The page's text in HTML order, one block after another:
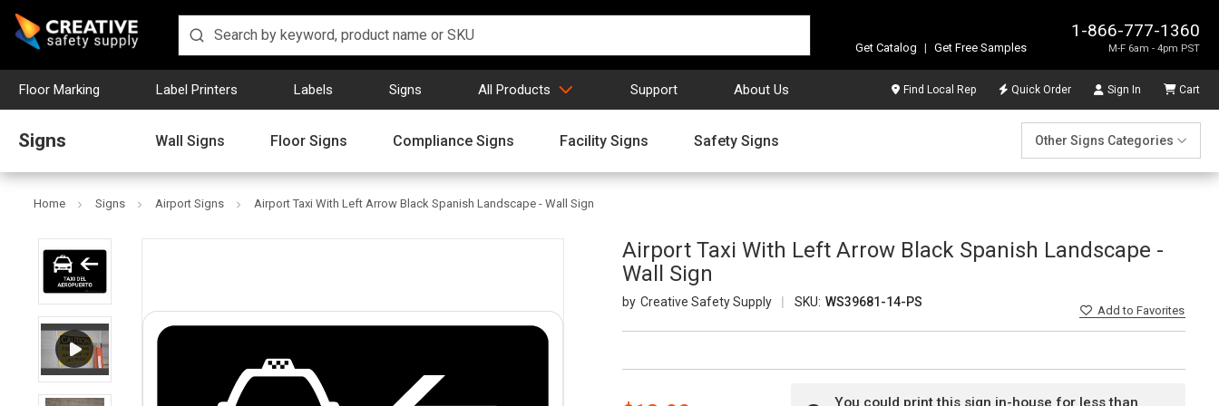
1-866-777-1360
M-F 6am - 4pm PST
Get Catalog | Get Free Samples
Floor Marking Label Printers Labels Signs All Products Support About Us Find Local Rep Quick Order Sign In Cart
Signs Wall Signs Floor Signs Compliance Signs Facility Signs Safety Signs Other Signs Categories
Home Signs Airport Signs Airport Taxi With Left Arrow Black Spanish Landscape - Wall Sign
Airport Taxi With Left Arrow Black Spanish Landscape -
Wall Sign
Creative Safety Supply SKU: WS39681-14-PS
Addto Favorites